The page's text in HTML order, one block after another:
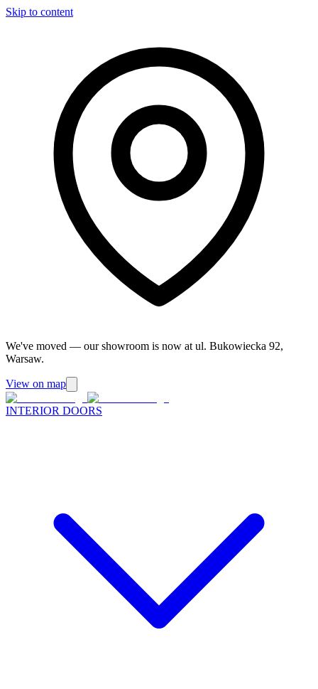
Skip to content
We've moved — our showroom is now at ul. Bukowiecka 92,
Warsaw.
View on map
INTERIOR DOORS